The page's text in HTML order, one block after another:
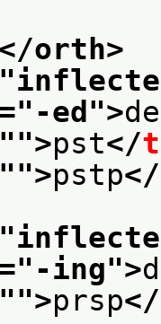
</orth>
="-ed ">
">pst</
">pstp</
="-ing">
">prsp</